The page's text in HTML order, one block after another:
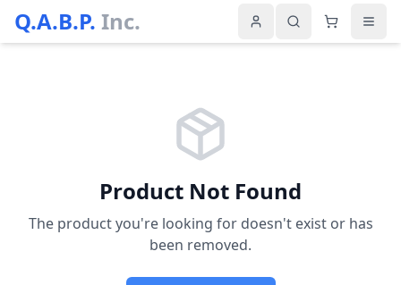
Q.A.B.P. Inc.
Product Not Found
The product you're looking for doesn't exist or has
been removed.